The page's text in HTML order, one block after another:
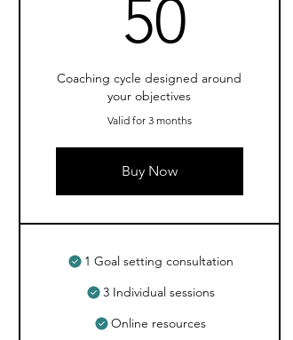
50
Coaching cycle designed around
your objectives
Valid for 3 months
Buy Now
1 Goal setting consultation
3 Individual sessions
Online resources